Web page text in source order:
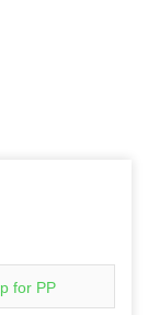
for PP